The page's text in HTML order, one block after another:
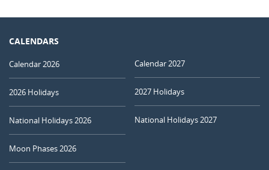
CALENDARS
Calendar 2026
2026 Holidays
National Holidays 2026
Moon Phases 2026
Calendar 2027
2027 Holidays
National Holidays 2027